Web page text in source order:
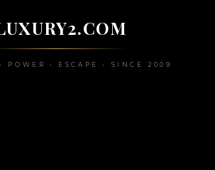
POWER • ESCAPE • SINCE 2009